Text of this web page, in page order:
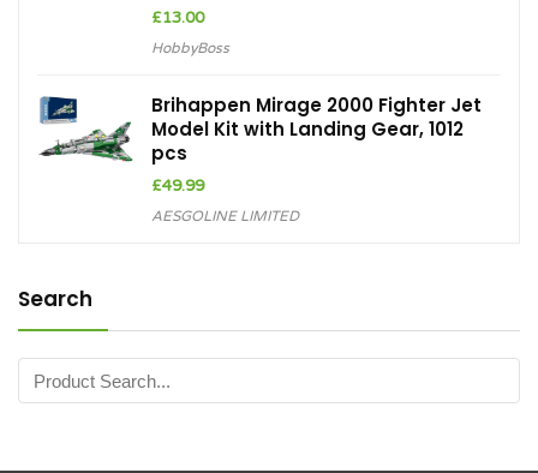
£13.00
HobbyBoss
Brihappen Mirage 2000 Fighter Jet
Model Kit with Landing Gear, 1012
pcs
£49.99
AESGOLINE LIMITED
Search